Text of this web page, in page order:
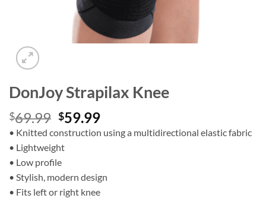
DonJoy Strapilax Knee
$69.99 Original
price
was:
$69.99.
$59.99Current
price
• Knitted construction using a multidirectional elastic fabric
• Lightweight
• Low profile
• Stylish, modern design
• Fits left or right knee